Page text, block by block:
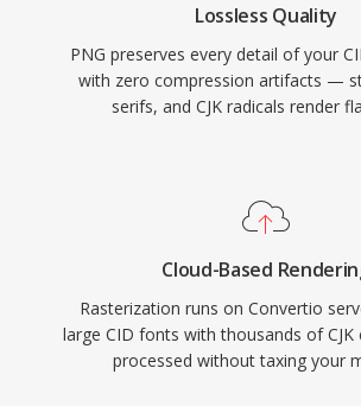
Lossless Quality
PNG preserves every detail of your
with zero compression artifacts —
serifs, and CJK radicals render
Cloud-Based
Rasterization runs on Convertio
large CID fonts with thousands of CJK
processed without taxing your